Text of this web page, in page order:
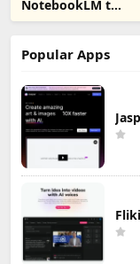
NotebookLM to
PDF, Word,
Popular Apps
Fliki